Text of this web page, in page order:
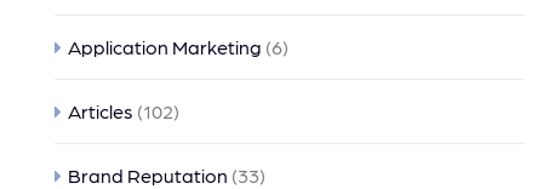
Application Marketing (6)
Articles (102)
Brand Reputation (33)